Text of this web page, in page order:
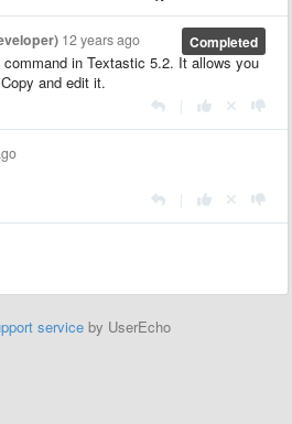
Completed
12 years ago
in Textastic 5.2. It allows you
and edit it.
service by UserEcho